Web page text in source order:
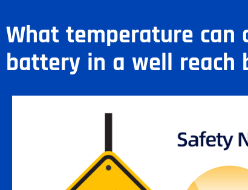
What temperature
battery in a well reach